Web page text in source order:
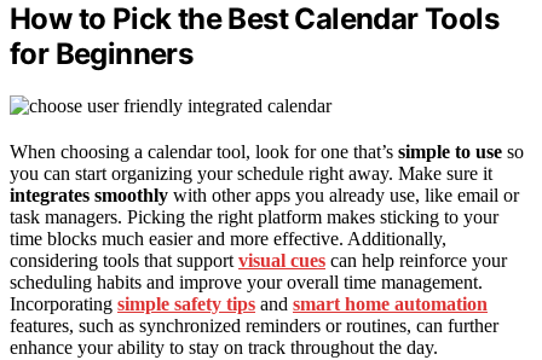
How to Pick the Best Calendar Tools
for Beginners
When choosing a calendar tool, look for one that’s simple to use so
you can start organizing your schedule right away. Make sure it
integrates smoothly with other apps you already use, like email or
task managers. Picking the right platform makes sticking to your
time blocks much easier and more effective. Additionally,
considering tools that support visual cues can help reinforce your
scheduling habits and improve your overall time management.
Incorporating simple safety tips and smart home automation
features, such as synchronized reminders or routines, can further
enhance your ability to stay on track throughout the day.